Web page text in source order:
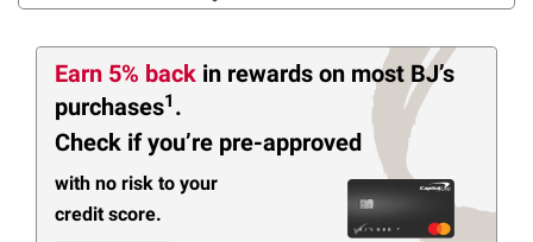
Earn 5% back in rewards on most BJ’s
purchases1 .
Check if you’re pre-approved
with no risk to your
credit score.